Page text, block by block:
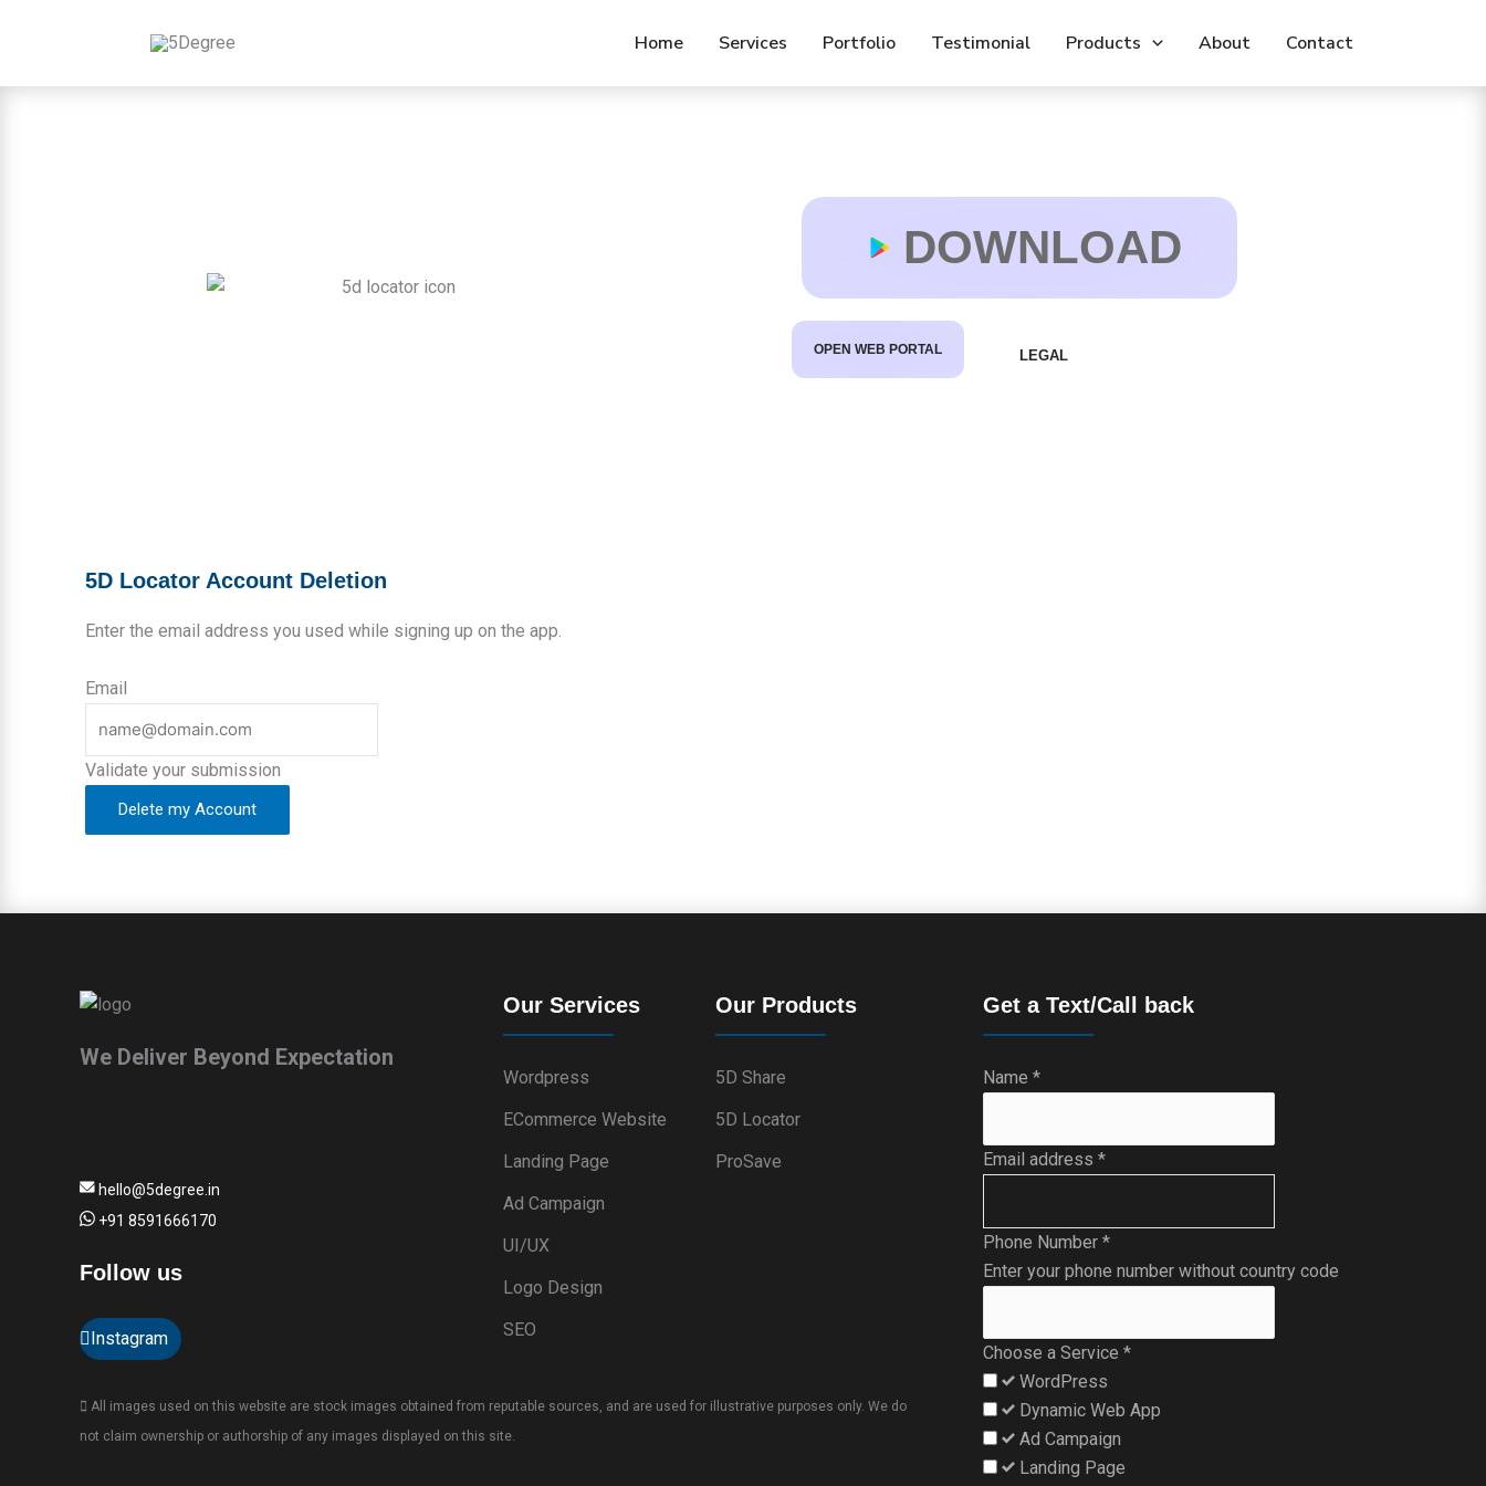
Home Services Portfolio Testimonial Products About Contact
DOWNLOAD
OPEN WEB PORTAL LEGAL
5D Locator Account Deletion
Leave
field
Enter the email address you used while signing up on the app.
Email
Validate your submission
Delete my Account
We Deliver Beyond Expectation
hello@5degree.in
+91 8591666170
Follow us
Instagram
Our Services
Wordpress
ECommerce Website
Landing Page
Ad Campaign
UI/UX
Logo Design
SEO
Our Products
5D Share
5D Locator
ProSave
All images used on this website are stock images obtained from reputable sources, and are used for illustrative purposes only. We do
not claim ownership or authorship of any images displayed on this site.
Get a Text/Call back
this
Name *
Email address *
Phone Number *
Enter your phone number without country code
Choose a Service *
WordPress
Dynamic Web App
Ad Campaign
Landing Page